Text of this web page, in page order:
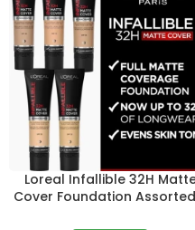
Loreal Infallible 32H
Cover Foundation